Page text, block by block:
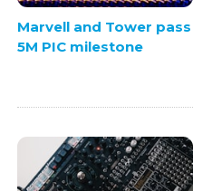
Marvell and Tower pass
5M PIC milestone